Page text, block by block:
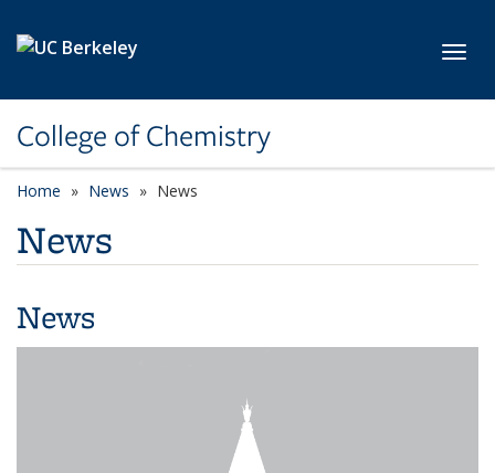
College of Chemistry
Home News News
News
News